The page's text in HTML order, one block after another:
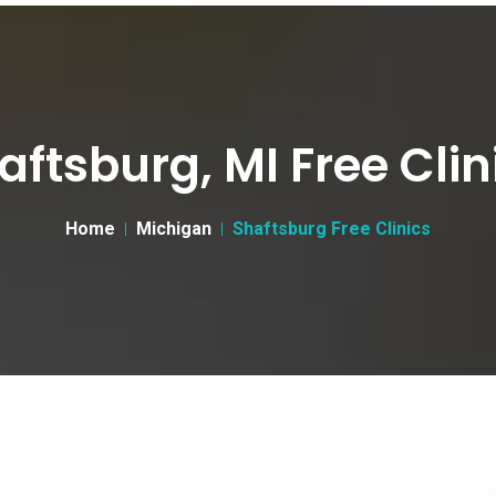
MI Free
Home Michigan Shaftsburg Free Clinics